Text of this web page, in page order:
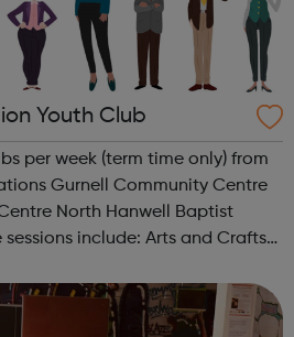
Youth Club
per week (term time only) from
Baptist